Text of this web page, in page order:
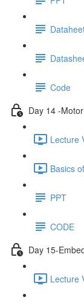
Code
Day 14 -
Lecture
Basics
PPT
CODE
Day 15-
Lecture